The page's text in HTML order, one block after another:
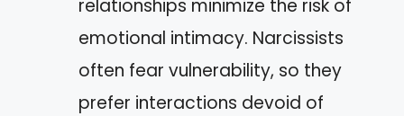
relationships minimize the risk of
emotional intimacy. Narcissists
often fear vulnerability, so they
prefer interactions devoid of